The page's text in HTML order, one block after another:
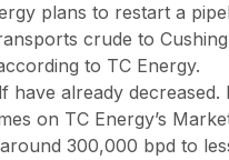
plans to restart a
crude to
to TC Energy.
have already
on TC Energy’s
300,000 bpd to